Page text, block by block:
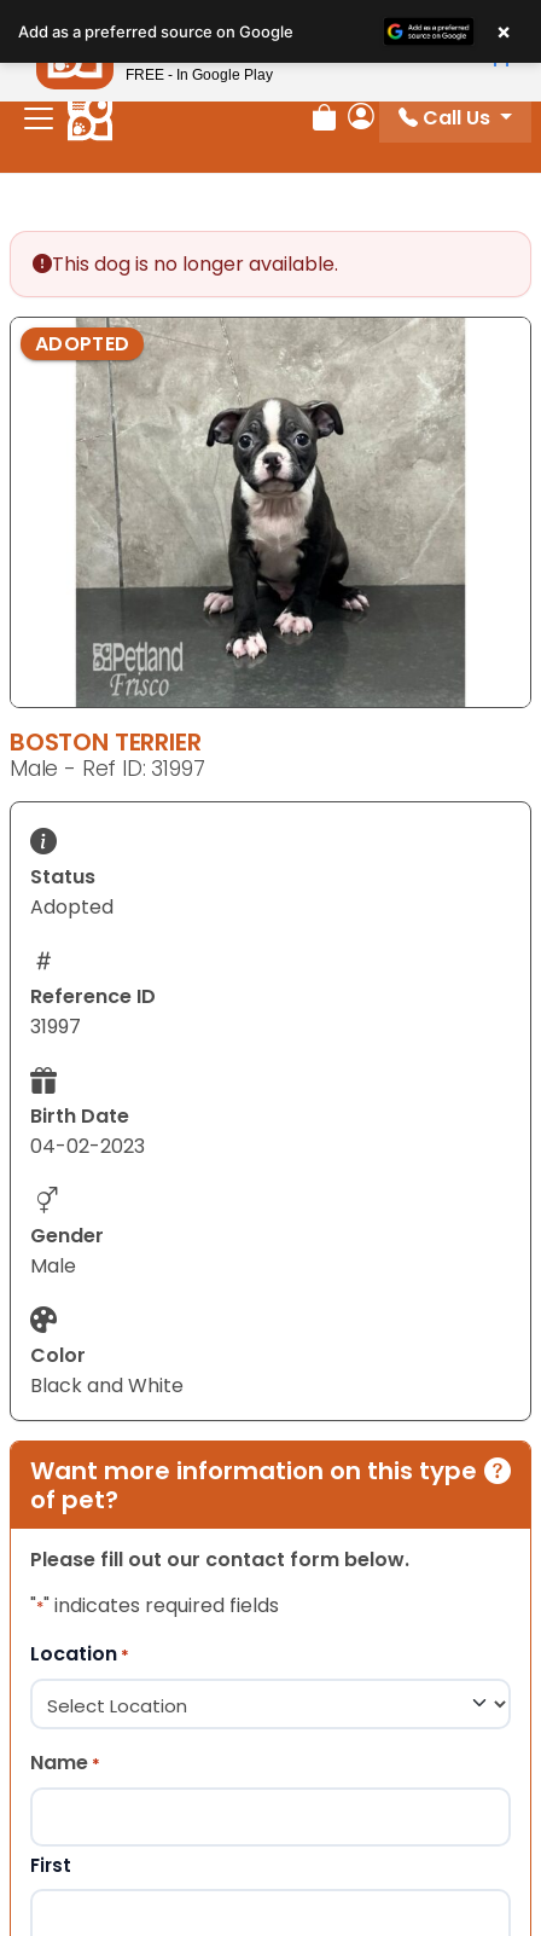
note:
This
website
includes
Review Order
My Account
Call Us
This dog is no longer available.
ADOPTED
BOSTON TERRIER
Male - Ref ID: 31997
Status
Adopted
Reference ID
31997
Birth Date
04-02-2023
Gender
Male
Color
Black and White
Want more information on this type
of pet?
Please fill out our contact form below.
"*" indicates required fields
Location *
Name *
First
Add as a preferred source on Google ×
Petland
FREE - In Google Play